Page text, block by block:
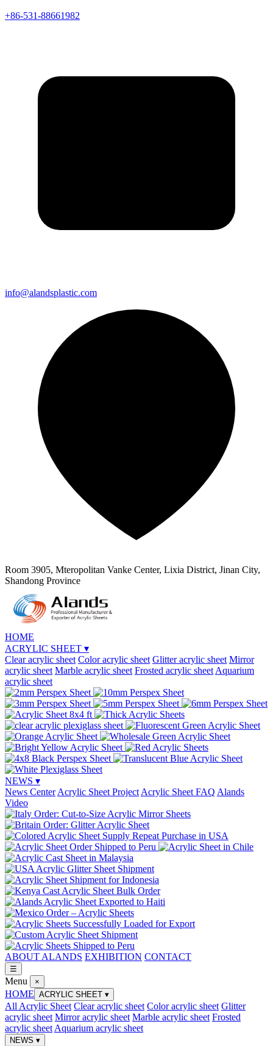
+86-531-88661982
info@alandsplastic.com
Room 3905, Mteropolitan Vanke Center, Lixia District, Jinan City,
Shandong Province
HOME
ACRYLIC SHEET ▾
Clear acrylic sheet Color acrylic sheet Glitter acrylic sheet Mirror
acrylic sheet Marble acrylic sheet Frosted acrylic sheet Aquarium
acrylic sheet
NEWS ▾
News Center Acrylic Sheet Project Acrylic Sheet FAQ Alands
Video
ABOUT ALANDS EXHIBITION CONTACT
☰
Menu ×
HOME ACRYLIC SHEET ▾
All Acrylic Sheet Clear acrylic sheet Color acrylic sheet Glitter
acrylic sheet Mirror acrylic sheet Marble acrylic sheet Frosted
acrylic sheet Aquarium acrylic sheet
NEWS ▾